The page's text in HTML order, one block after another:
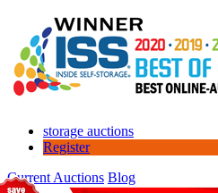
storage auctions
Register
Current Auctions Blog